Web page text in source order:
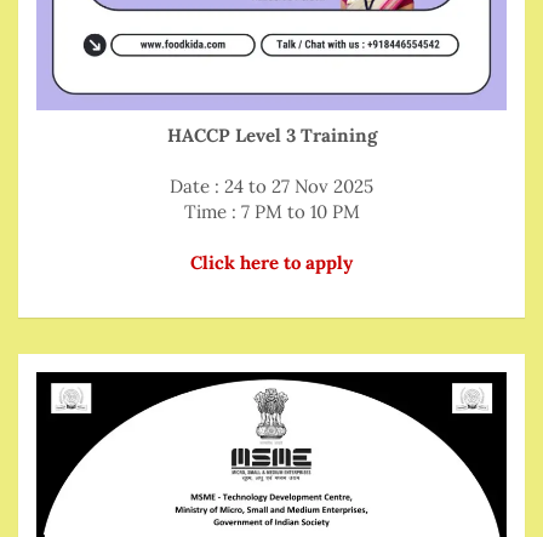
HACCP Level 3 Training
Date : 24 to 27 Nov 2025
Time : 7 PM to 10 PM
Click here to apply